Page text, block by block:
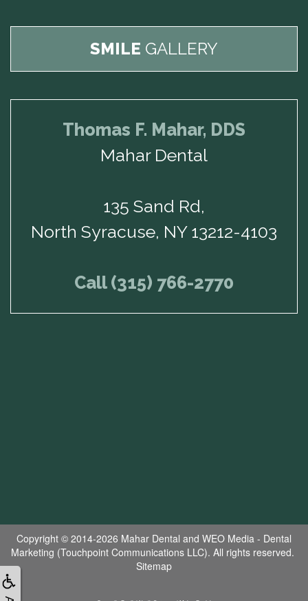
SMILE GALLERY
Thomas F. Mahar, DDS
Mahar Dental
135 Sand Rd,
North Syracuse, NY 13212-4103
Call (315) 766-2770
Copyright © 2014-2026 Mahar Dental and WEO Media - Dental
Marketing (Touchpoint Communications LLC). All rights reserved.
Sitemap